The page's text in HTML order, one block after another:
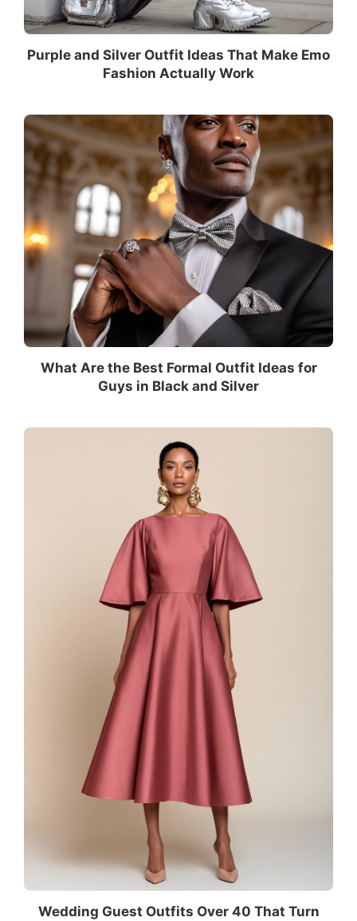
Purple and Silver Outfit Ideas That Make Emo
Fashion Actually Work
What Are the Best Formal Outfit Ideas for
Guys in Black and Silver
Wedding Guest Outfits Over 40 That Turn